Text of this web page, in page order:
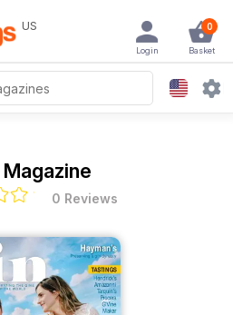
US 0
Basket
Login
Magazine
0 Reviews